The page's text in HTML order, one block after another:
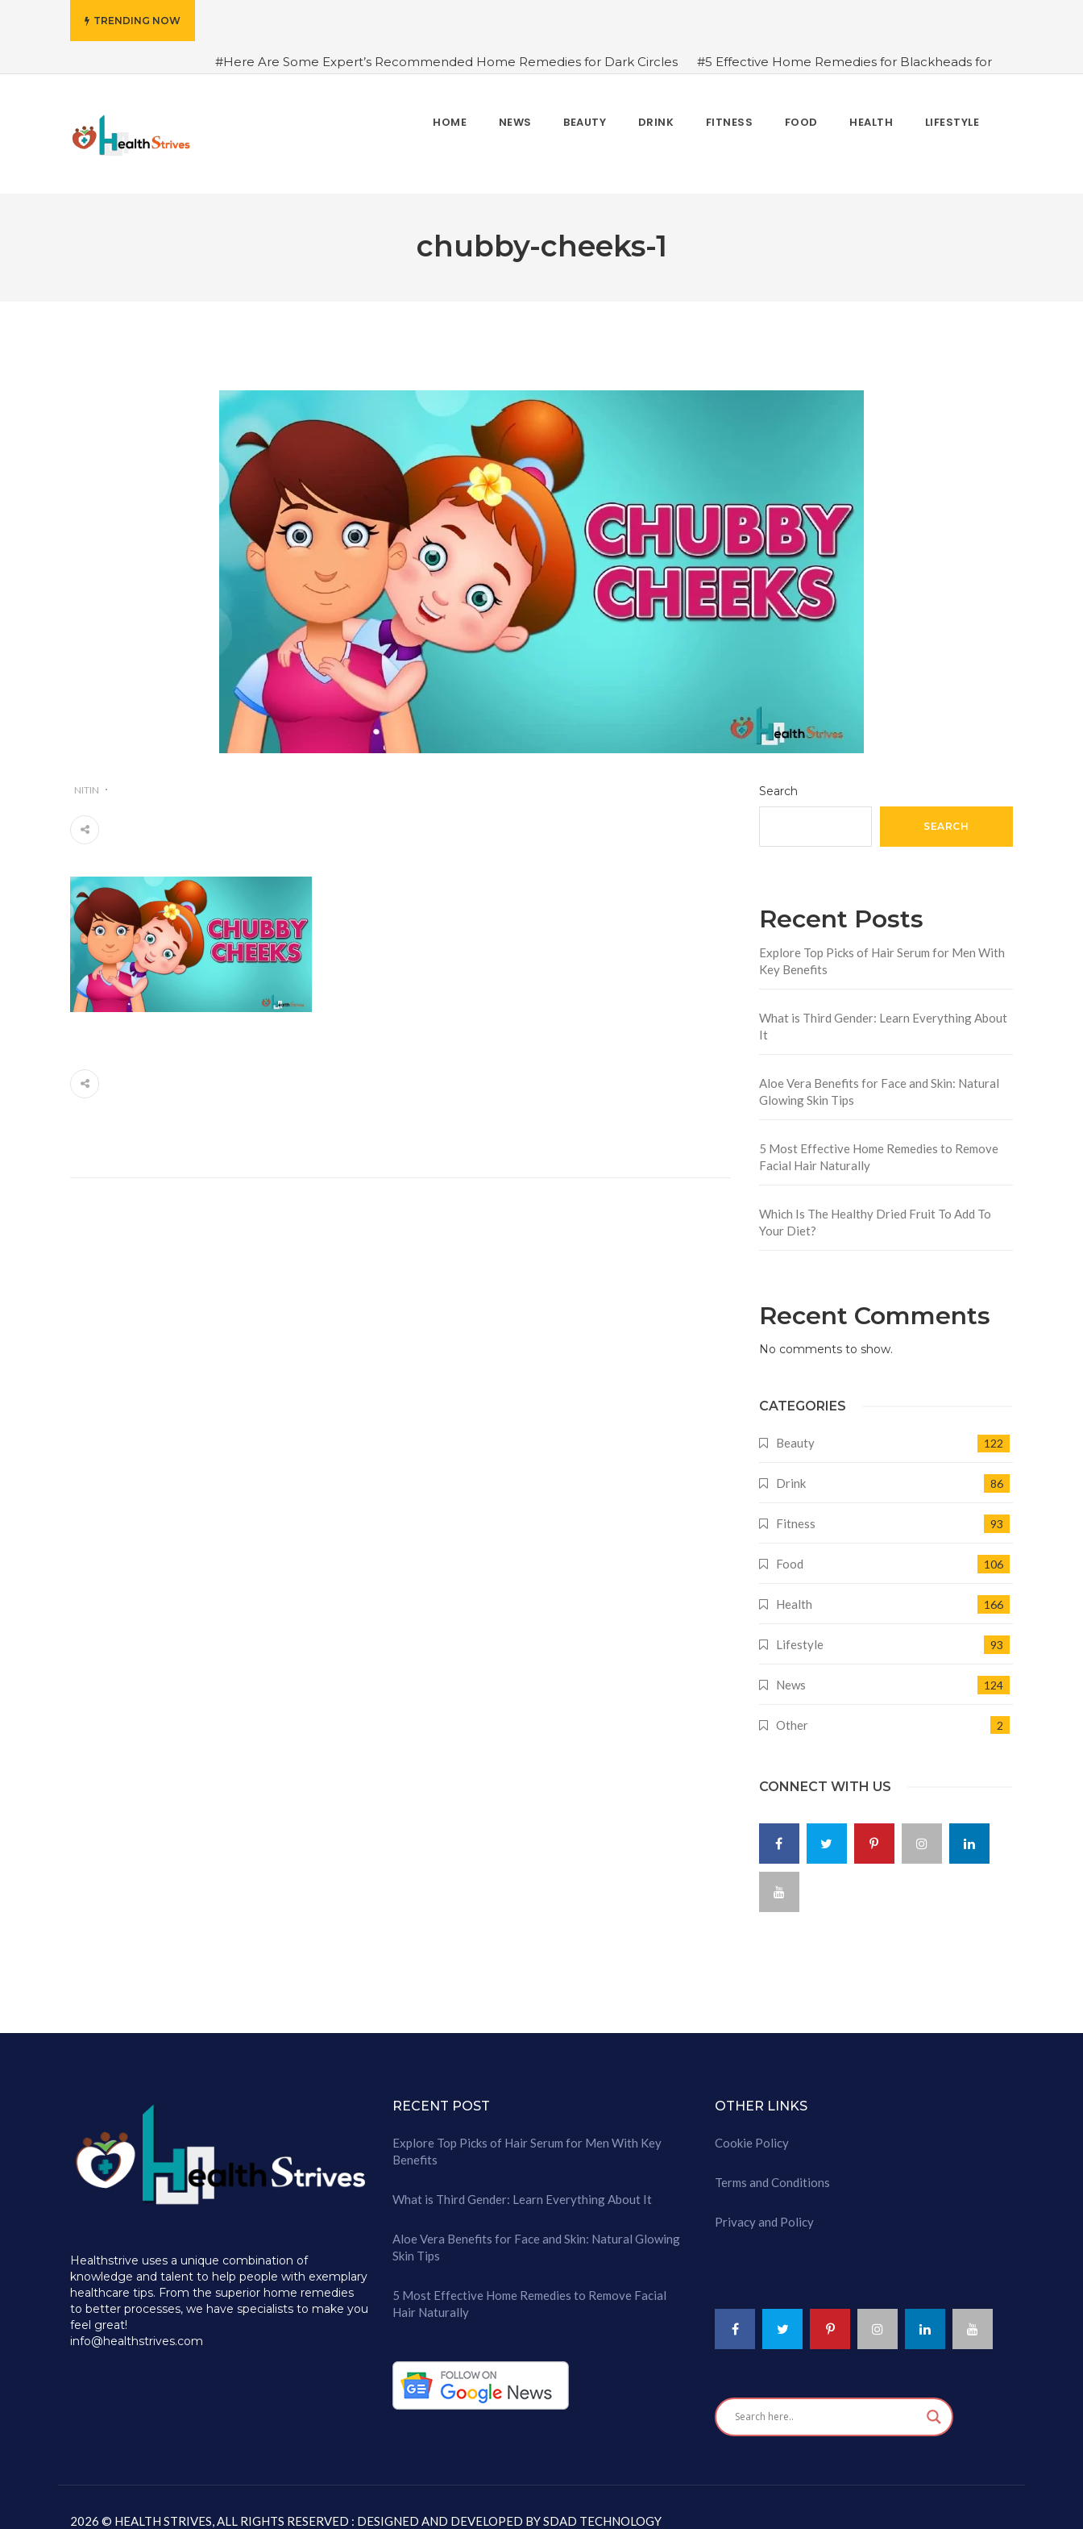
TRENDING NOW
#Here Are Some Expert’s Recommended Home Remedies for Dark Circles
#5 Effective Home Remedies for Blackheads for
Advance Results
#6 Amazing Health Benefits of Green Juice That You Always Overlooked
#10 Simple & Easy Ways To Stay
Green Coffee: Types, Uses, and Benefits
#A Glass Of Pomegranate Juice Daily Can Change Your Life
HOME NEWS BEAUTY DRINK FITNESS FOOD HEALTH LIFESTYLE
chubby-cheeks-1
NITIN Search
SEARCH
Recent Posts
Explore Top Picks of Hair Serum for Men With
Key Benefits
What is Third Gender: Learn Everything About
It
Aloe Vera Benefits for Face and Skin: Natural
Glowing Skin Tips
5 Most Effective Home Remedies to Remove
Facial Hair Naturally
Which Is The Healthy Dried Fruit To Add To
Your Diet?
Recent Comments
No comments to show.
CATEGORIES
Beauty 122
Drink 86
Fitness 93
Food 106
Health 166
Lifestyle 93
News 124
Other 2
CONNECT WITH US
Healthstrive uses a unique combination of
knowledge and talent to help people with exemplary
healthcare tips. From the superior home remedies
to better processes, we have specialists to make you
feel great!
info@healthstrives.com
RECENT POST
Explore Top Picks of Hair Serum for Men With Key
Benefits
What is Third Gender: Learn Everything About It
Aloe Vera Benefits for Face and Skin: Natural Glowing
Skin Tips
5 Most Effective Home Remedies to Remove Facial
Hair Naturally
OTHER LINKS
Cookie Policy
Terms and Conditions
Privacy and Policy
2026 © HEALTH STRIVES, ALL RIGHTS RESERVED : DESIGNED AND DEVELOPED BYSDAD TECHNOLOGY